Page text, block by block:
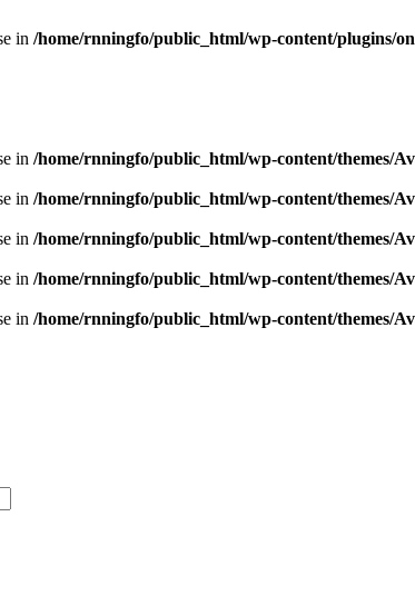
in /home/rnningfo/public_html/wp-content/plugins/
in /home/rnningfo/public_html/wp-content/themes/
in /home/rnningfo/public_html/wp-content/themes/
in /home/rnningfo/public_html/wp-content/themes/
in /home/rnningfo/public_html/wp-content/themes/
in /home/rnningfo/public_html/wp-content/themes/